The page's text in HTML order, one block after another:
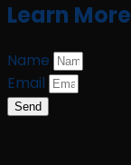
Learn More
Name
Email
Send